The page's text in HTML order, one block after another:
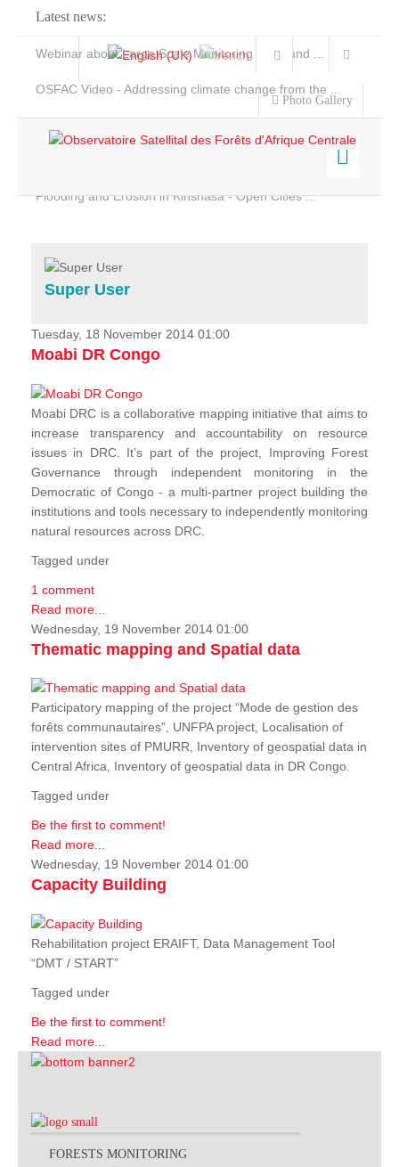
Latest news:
Webinar about Large Scale Monitoring and Land ...
OSFAC Video - Addressing climate change from the ...
Flooding and Erosion in Kinshasa - Open Cities ...
Photo Gallery
Home
Services
Projects
News & Stories
Super User
Tuesday, 18 November 2014 01:00
Moabi DR Congo
Moabi DRC is a collaborative mapping initiative that aims to
increase transparency and accountability on resource
issues in DRC. It’s part of the project, Improving Forest
Governance through independent monitoring in the
Democratic of Congo - a multi-partner project building the
institutions and tools necessary to independently monitoring
natural resources across DRC.
Tagged under
1 comment
Read more...
Wednesday, 19 November 2014 01:00
Thematic mapping and Spatial data
Participatory mapping of the project “Mode de gestion des
forêts communautaires”, UNFPA project, Localisation of
intervention sites of PMURR, Inventory of geospatial data in
Central Africa, Inventory of geospatial data in DR Congo.
Tagged under
Be the first to comment!
Read more...
Wednesday, 19 November 2014 01:00
Capacity Building
Rehabilitation project ERAIFT, Data Management Tool
“DMT / START”
Tagged under
Be the first to comment!
Read more...
FORESTS MONITORING